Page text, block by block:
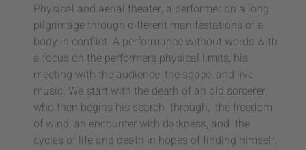
Physical and aerial theater, a performer on a long
pilgrimage through different manifestations of a
body in conflict. A performance without words with
a focus on the performers physical limits, his
meeting with the audience, the space, and live
music. We start with the death of an old sorcerer,
who then begins his search through, the freedom
of wind, an encounter with darkness, and the
cycles of life and death in hopes of finding himself.